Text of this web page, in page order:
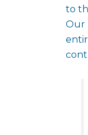
to
Our